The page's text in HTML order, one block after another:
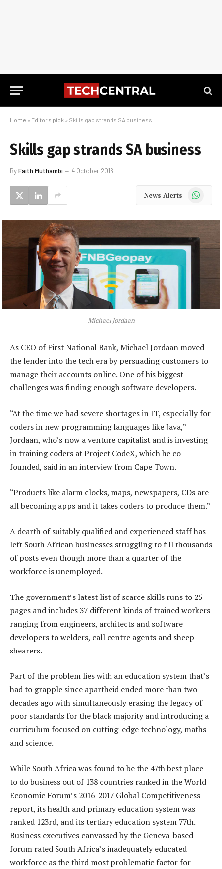
Home » Editor's pick » Skills gap strands SA business
Skills gap strands SA business
ByFaith Muthambi 4 October 2016
News Alerts WhatsApp
Michael Jordaan
As CEO of First National Bank, Michael Jordaan moved
the lender into the tech era by persuading customers to
manage their accounts online. One of his biggest
challenges was finding enough software developers.
“At the time we had severe shortages in IT, especially for
coders in new programming languages like Java,”
Jordaan, who’s now a venture capitalist and is investing
in training coders at Project CodeX, which he co-
founded, said in an interview from Cape Town.
“Products like alarm clocks, maps, newspapers, CDs are
all becoming apps and it takes coders to produce them.”
A dearth of suitably qualified and experienced staff has
left South African businesses struggling to fill thousands
of posts even though more than a quarter of the
workforce is unemployed.
The government’s latest list of scarce skills runs to 25
pages and includes 37 different kinds of trained workers
ranging from engineers, architects and software
developers to welders, call centre agents and sheep
shearers.
Part of the problem lies with an education system that’s
had to grapple since apartheid ended more than two
decades ago with simultaneously erasing the legacy of
poor standards for the black majority and introducing a
curriculum focused on cutting-edge technology, maths
and science.
While South Africa was found to be the 47th best place
to do business out of 138 countries ranked in the World
Economic Forum’s 2016-2017 Global Competitiveness
report, its health and primary education system was
ranked 123rd, and its tertiary education system 77th.
Business executives canvassed by the Geneva-based
forum rated South Africa’s inadequately educated
workforce as the third most problematic factor for